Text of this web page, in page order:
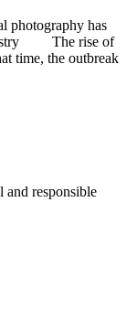
has
The rise of
time, the outbreak
and responsible